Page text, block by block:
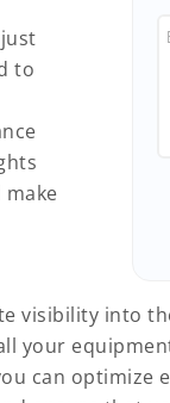
to
visibility into
your
can optimize